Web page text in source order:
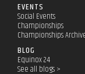
EVENTS
Social Events
Championships
Championships
BLOG
Equinox 24
See all blogs >